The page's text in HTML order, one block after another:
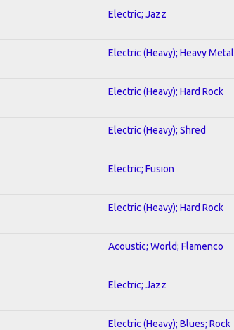
Electric; Jazz
Electric (Heavy); Heavy Metal
Electric (Heavy); Hard Rock
Electric (Heavy); Shred
Electric; Fusion
Electric (Heavy); Hard Rock
Acoustic; World; Flamenco
Electric; Jazz
Electric (Heavy); Blues; Rock